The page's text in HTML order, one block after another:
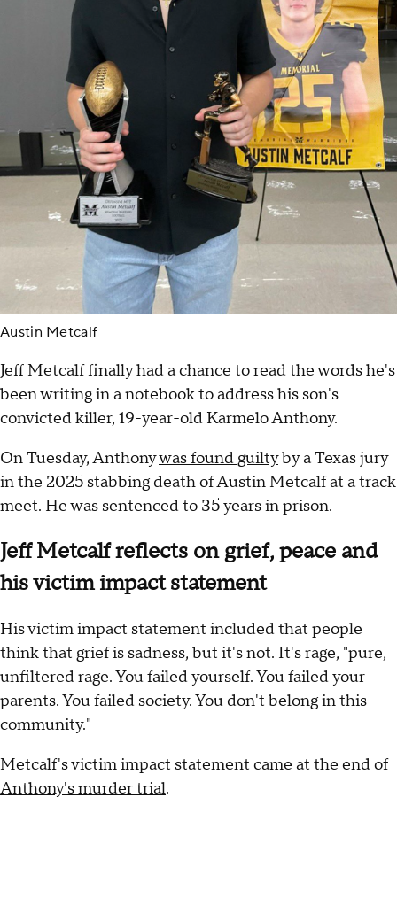
Austin Metcalf
Jeff Metcalf finally had a chance to read the words he's
been writing in a notebook to address his son's
convicted killer, 19-year-old Karmelo Anthony.
On Tuesday, Anthonywas found guiltyby a Texas jury
in the 2025 stabbing death of Austin Metcalf at a track
meet. He was sentenced to 35 years in prison.
Jeff Metcalf reflects on grief, peace and
his victim impact statement
His victim impact statement included that people
think that grief is sadness, but it's not. It's rage, "pure,
unfiltered rage. You failed yourself. You failed your
parents. You failed society. You don't belong in this
community."
Metcalf's victim impact statement came at the end of
Anthony's murder trial.